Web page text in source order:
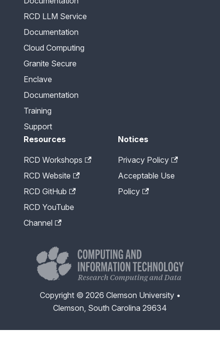
RCD LLM Service
Documentation
Cloud Computing
Granite Secure
Enclave
Documentation
Training
Support
Resources
RCD Workshops
RCD Website
RCD GitHub
RCD YouTube
Channel
Notices
Privacy Policy
Acceptable Use
Policy
Copyright © 2026 Clemson University •
Clemson, South Carolina 29634